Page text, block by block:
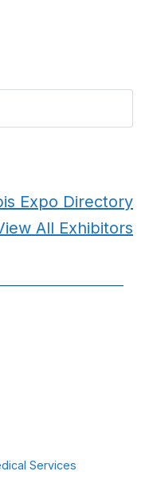
Search
Expo Directory
All Exhibitors
Services